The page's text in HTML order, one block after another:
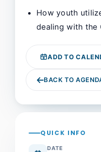
How youth
dealing with the
ADD TO
BACK TO
QUICK INFO
DATE